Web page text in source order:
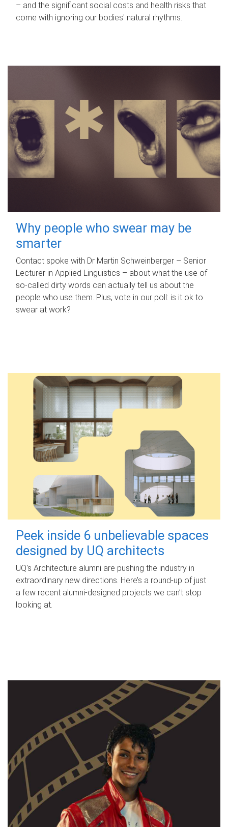
– and the significant social costs and health risks that
come with ignoring our bodies' natural rhythms.
Why people who swear may be
smarter
Contact spoke with Dr Martin Schweinberger – Senior
Lecturer in Applied Linguistics – about what the use of
so-called dirty words can actually tell us about the
people who use them. Plus, vote in our poll: is it ok to
swear at work?
Peek inside 6 unbelievable spaces
designed by UQ architects
UQ's Architecture alumni are pushing the industry in
extraordinary new directions. Here’s a round-up of just
a few recent alumni-designed projects we can’t stop
looking at.